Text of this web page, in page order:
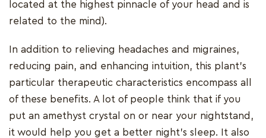
located at the highest pinnacle of your head and is
related to the mind).
In addition to relieving headaches and migraines,
reducing pain, and enhancing intuition, this plant's
particular therapeutic characteristics encompass all
of these benefits. A lot of people think that if you
put an amethyst crystal on or near your nightstand,
it would help you get a better night's sleep. It also